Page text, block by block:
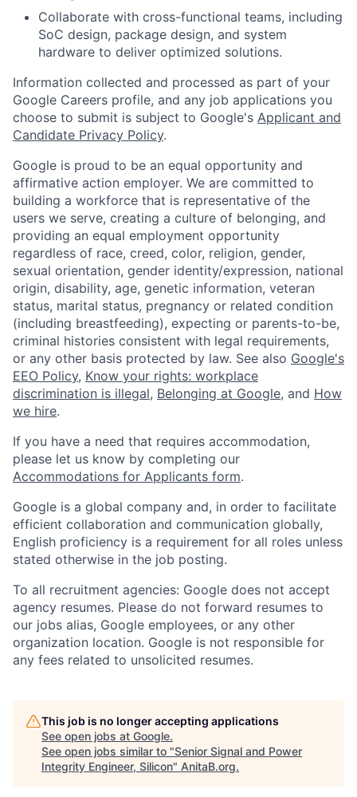
Collaborate with cross-functional teams, including
SoC design, package design, and system
hardware to deliver optimized solutions.
Information collected and processed as part of your
Google Careers profile, and any job applications you
choose to submit is subject to Google's Applicant and
Candidate Privacy Policy.
Google is proud to be an equal opportunity and
affirmative action employer. We are committed to
building a workforce that is representative of the
users we serve, creating a culture of belonging, and
providing an equal employment opportunity
regardless of race, creed, color, religion, gender,
sexual orientation, gender identity/expression, national
origin, disability, age, genetic information, veteran
status, marital status, pregnancy or related condition
(including breastfeeding), expecting or parents-to-be,
criminal histories consistent with legal requirements,
or any other basis protected by law. See also Google's
EEO Policy, Know your rights: workplace
discrimination is illegal, Belonging at Google, and How
we hire.
If you have a need that requires accommodation,
please let us know by completing our
Accommodations for Applicants form.
Google is a global company and, in order to facilitate
efficient collaboration and communication globally,
English proficiency is a requirement for all roles unless
stated otherwise in the job posting.
To all recruitment agencies: Google does not accept
agency resumes. Please do not forward resumes to
our jobs alias, Google employees, or any other
organization location. Google is not responsible for
any fees related to unsolicited resumes.
This job is no longer accepting applications
See open jobs at Google.
See open jobs similar to "Senior Signal and Power
Integrity Engineer, Silicon" AnitaB.org.